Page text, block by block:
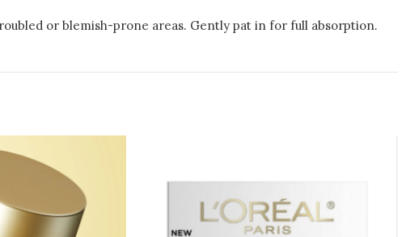
or blemish-prone areas. Gently pat in for full absorption.